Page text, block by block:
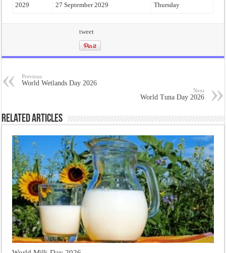
2029 27 September 2029 Thursday
tweet
Previous
World Wetlands Day 2026
Next
World Tuna Day 2026
Related Articles